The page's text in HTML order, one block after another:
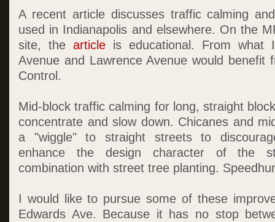
A recent article discusses traffic calming
used in Indianapolis and elsewhere. On the
site, the article is educational. From what
Avenue and Lawrence Avenue would benefit
Control.
Mid-block traffic calming for long, straight
concentrate and slow down. Chicanes and
a "wiggle" to straight streets to
enhance the design character of the
combination with street tree planting.
I would like to pursue some of these
Edwards Ave. Because it has no stop